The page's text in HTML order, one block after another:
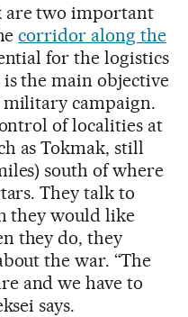
are two important
corridor along the
for the logistics
the main objective
campaign.
of localities at
as Tokmak, still
south of where
They talk to
they would like
they do, they
the war. “The
and we have to
says.